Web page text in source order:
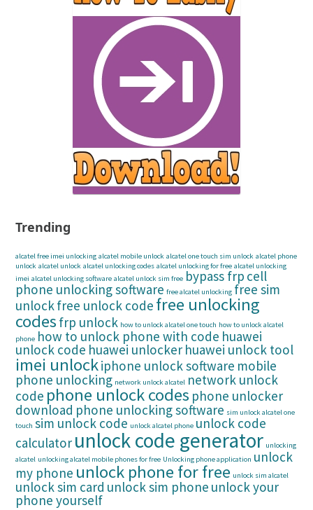
Trending
alcatel free imei unlocking alcatel mobile unlock alcatel one touch sim unlock alcatel phone
unlock alcatel unlock alcatel unlocking codes alcatel unlocking for free alcatel unlocking
imei alcatel unlocking software alcatel unlock sim free bypass frp cell
phone unlocking software free alcatel unlocking free sim
unlockfree unlock code free unlocking
codes frp unlock how to unlock alcatel one touch how to unlock alcatel
phone how to unlock phone with code huawei
unlock code huawei unlocker huawei unlock tool
imei unlockiphone unlock software mobile
phone unlocking network unlock alcatel network unlock
code phone unlock codes phone unlocker
download phone unlocking software sim unlock alcatel one
touch sim unlock code unlock alcatel phone unlock code
calculator unlock code generator unlocking
alcatel unlocking alcatel mobile phones for free Unlocking phone application unlock
my phone unlock phone for free unlock sim alcatel
unlock sim card unlock sim phone unlock your
phone yourself